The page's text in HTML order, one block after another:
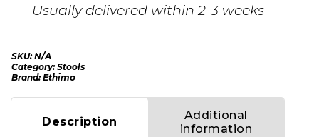
Usually delivered within 2-3 weeks
SKU:N/A
Category:Stools
Brand:Ethimo
Description
Additional
information